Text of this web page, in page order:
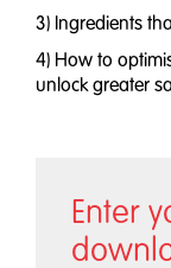
3) Ingredients
4) How to
unlock greater
Enter